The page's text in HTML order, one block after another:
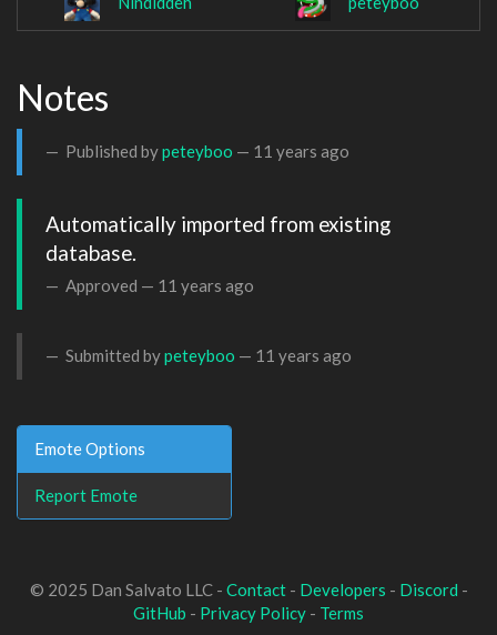
Notes
Published bypeteyboo — 11 years ago
Automatically imported from existing
database.
Approved — 11 years ago
Submitted bypeteyboo — 11 years ago
Emote Options
Report Emote
© 2025 Dan Salvato LLC - Contact- Developers - Discord -
GitHub - Privacy Policy - Terms